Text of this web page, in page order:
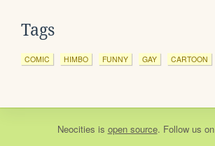
Tags
COMIC HIMBO FUNNY GAY CARTOON
Neocities is open source. Follow us on